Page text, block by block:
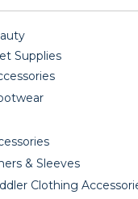
Supplies
& Sleeves
Clothing